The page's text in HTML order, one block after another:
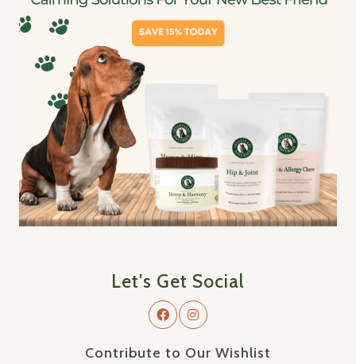
Let's Get Social
Contribute to Our Wishlist